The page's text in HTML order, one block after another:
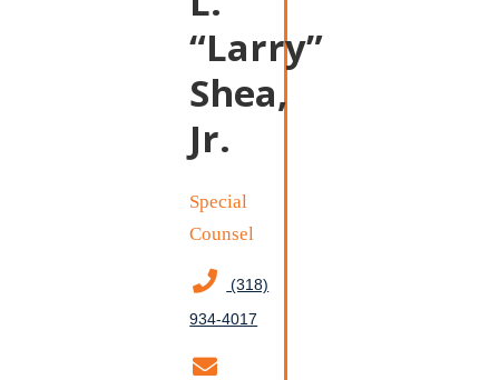
“Larry”
Shea,
Jr.
Special
Counsel
(318)
934-4017